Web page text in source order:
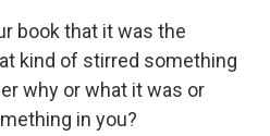
book that it was the
kind of stirred something
why or what it was or
in you?